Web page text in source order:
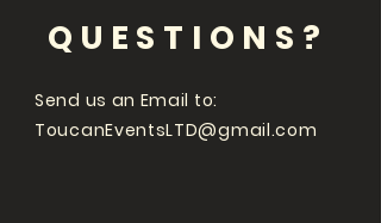
QUESTIONS?
Send us an Email to:
ToucanEventsLTD@gmail.com